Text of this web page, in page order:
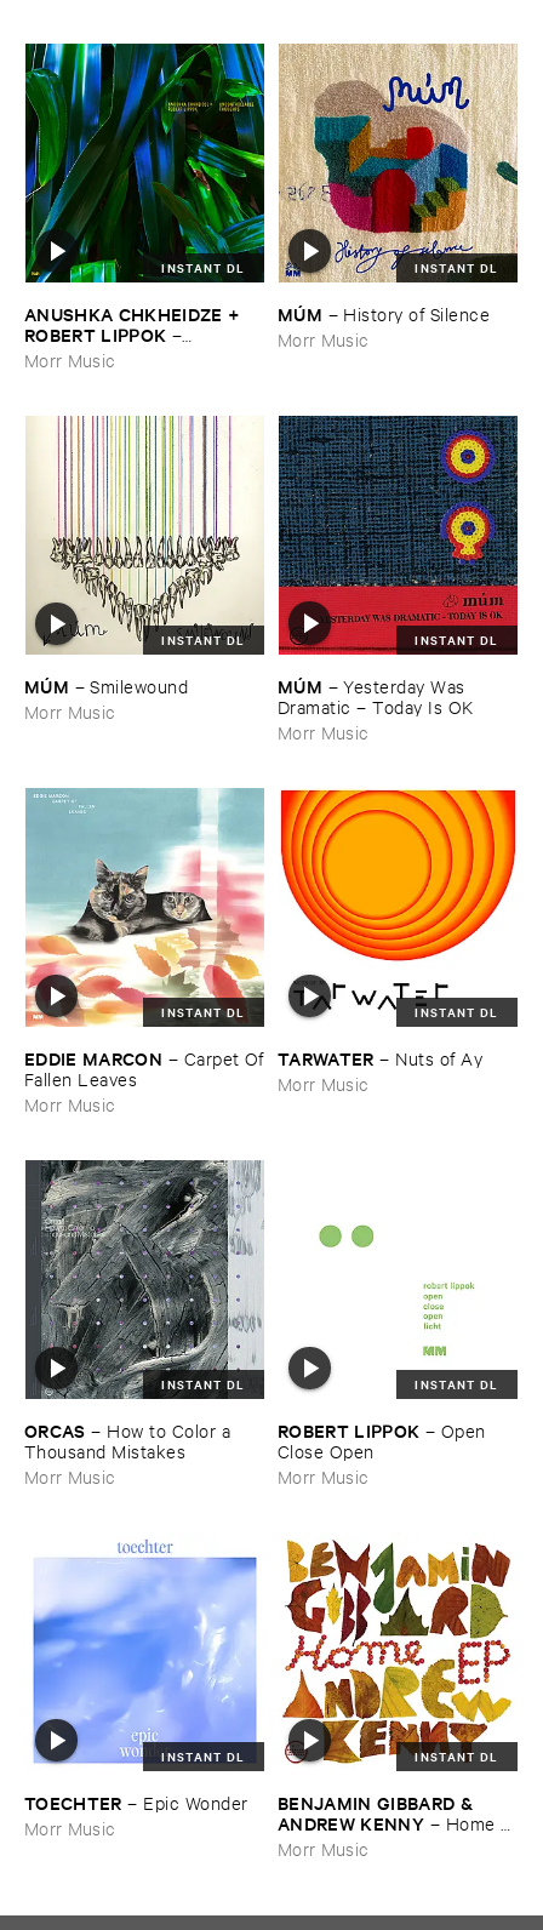
INSTANT DL
ANUSHKA ​CHKHEIDZE + ​
ROBERT ​LIPPOK –
Uncontrollable ​Thoughts
Morr Music
INSTANT DL
MÚ​M – History ​of ​Silence
Morr Music
INSTANT DL
MÚ​M –Smilewound
Morr Music
INSTANT DL
MÚ​M –Yesterday ​Was ​
Dramatic – ​Today ​Is ​OK
Morr Music
INSTANT DL
EDDIE ​MARCON – Carpet ​Of
​Fallen ​Leaves
Morr Music
INSTANT DL
TARWATER – Nuts ​of ​Ay
Morr Music
INSTANT DL
ORCAS – How ​to ​Color ​a ​
Thousand ​Mistakes
Morr Music
INSTANT DL
ROBERT ​LIPPOK – Open ​
Close ​Open
Morr Music
INSTANT DL
TOECHTER – Epic ​Wonder
Morr Music
INSTANT DL
BENJAMIN ​GIBBARD & ​
ANDREW ​KENNY – Home ​
EP
Morr Music